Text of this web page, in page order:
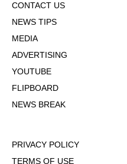
CONTACT US
NEWS TIPS
MEDIA
ADVERTISING
YOUTUBE
FLIPBOARD
NEWS BREAK
PRIVACY POLICY
TERMS OF USE